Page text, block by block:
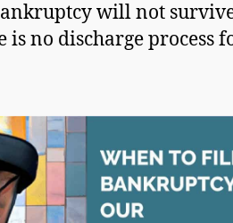
will not
no discharge process